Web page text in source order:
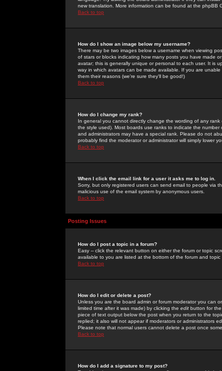
new translation. More information can be found at the phpBB
Back to top
How do I show an image below my username?
There may be two images below a username when viewing
of stars or blocks indicating how many posts you have made
avatar; this is generally unique or personal to each user. It is
way in which avatars can be made available. If you are
them their reasons (we're sure they'll be good!)
Back to top
How do I change my rank?
In general you cannot directly change the wording of any
the style used). Most boards use ranks to indicate the
and administrators may have a special rank. Please do not
probably find the moderator or administrator will simply lower
Back to top
When I click the email link for a user it asks me to log in.
Sorry, but only registered users can send email to people via
malicious use of the email system by anonymous users.
Back to top
Posting Issues
How do I post a topic in a forum?
Easy -- click the relevant button on either the forum or topic
available to you are listed at the bottom of the forum and
Back to top
How do I edit or delete a post?
Unless you are the board admin or forum moderator you can
limited time after it was made) by clicking the edit button for
piece of text output below the post when you return to the
replied; it also will not appear if moderators or administrators
Please note that normal users cannot delete a post once
Back to top
How do I add a signature to my post?